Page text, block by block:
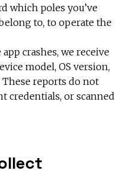
which poles you’ve
to, to operate the
crashes, we receive
model, OS version,
reports do not
credentials, or scanned